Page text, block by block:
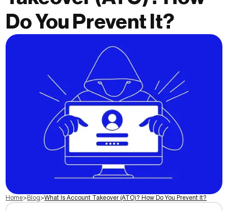
Do You Prevent It?
Home> Blog>What Is Account Takeover (ATO)? How Do You Prevent It?